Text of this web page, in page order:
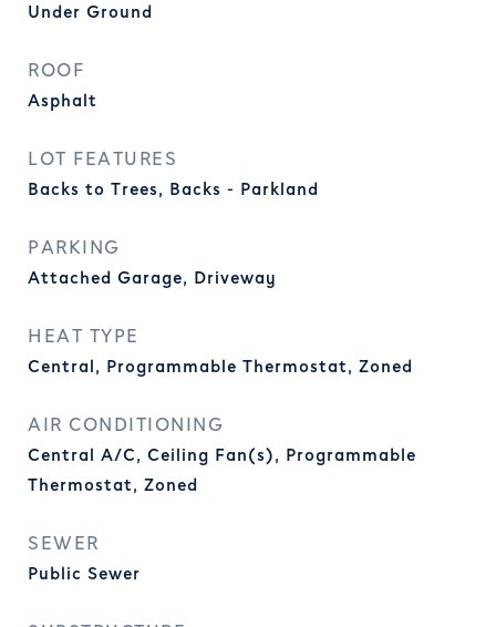
Under Ground
ROOF
Asphalt
LOT FEATURES
Backs to Trees, Backs - Parkland
PARKING
Attached Garage, Driveway
HEAT TYPE
Central, Programmable Thermostat, Zoned
AIR CONDITIONING
Central A/C, Ceiling Fan(s), Programmable
Thermostat, Zoned
SEWER
Public Sewer